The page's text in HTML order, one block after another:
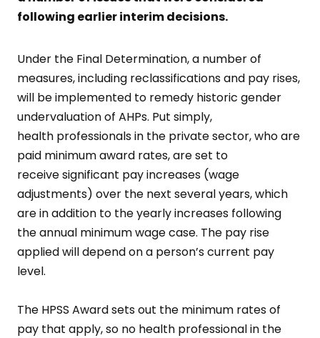
following earlier interim decisions.
Under the Final Determination, a number of
measures, including reclassifications and pay rises,
will be implemented to remedy historic gender
undervaluation of AHPs. Put simply,
health professionals in the private sector, who are
paid minimum award rates, are set to
receive significant pay increases (wage
adjustments) over the next several years, which
are in addition to the yearly increases following
the annual minimum wage case. The pay rise
applied will depend on a person’s current pay
level.
The HPSS Award sets out the minimum rates of
pay that apply, so no health professional in the